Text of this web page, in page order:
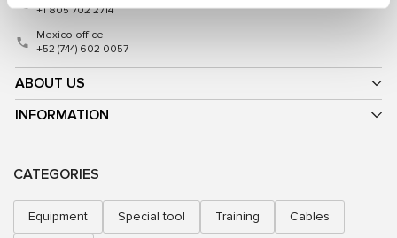
ABOUT US
INFORMATION
+1 805 702 2714
Mexico office
+52 (744) 602 0057
CATEGORIES
Equipment Special tool Training Cables